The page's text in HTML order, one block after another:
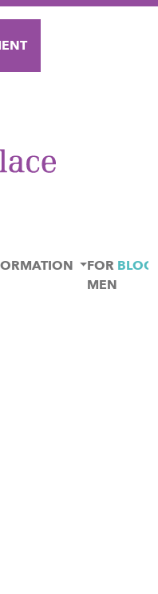
FOR
MEN
BLOG